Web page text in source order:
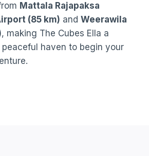
Mattala Rajapaksa
(85 km) and Weerawila
, making The Cubes Ella a
haven to begin your